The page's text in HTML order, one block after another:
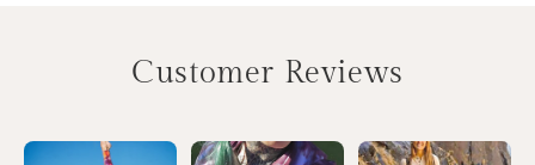
Customer Reviews